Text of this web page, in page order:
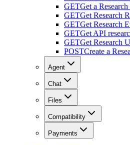
GETGet a
GETGet Research
GETGet Research
GETGet API
GETGet Research
POSTCreate a
Agent
Chat
Files
Compatibility
Payments